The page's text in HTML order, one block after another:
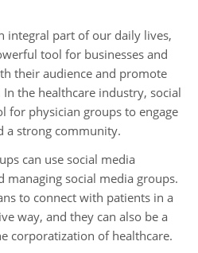
integral part of our daily lives,
tool for businesses and
their audience and promote
the healthcare industry, social
for physician groups to engage
a strong community.
can use social media
managing social media groups.
to connect with patients in a
way, and they can also be a
corporatization of healthcare.